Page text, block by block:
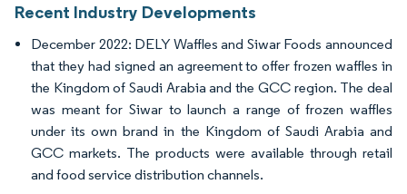
Recent Industry Developments
December 2022: DELY Waffles and Siwar Foods announced
that they had signed an agreement to offer frozen waffles in
the Kingdom of Saudi Arabia and the GCC region. The deal
was meant for Siwar to launch a range of frozen waffles
under its own brand in the Kingdom of Saudi Arabia and
GCC markets. The products were available through retail
and food service distribution channels.